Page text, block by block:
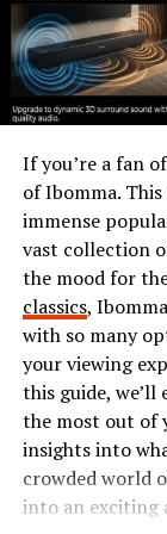
technology for
History
Chas6d
The history of
of visionary
platform for
envisioned a
greater control
Initially,
potential impact
awareness
Development
collaboration
collective effort
If you’re a fan
of Ibomma.
immense
vast collection
the mood for
classics,
with so many
your viewing
this guide,
the most out of
insights into
crowded world
into an exciting